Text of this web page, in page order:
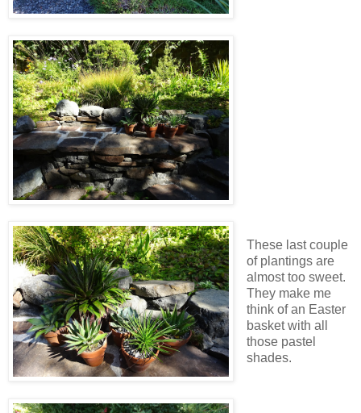
These last couple
of plantings are
almost too sweet.
They make me
think of an Easter
basket with all
those pastel
shades.